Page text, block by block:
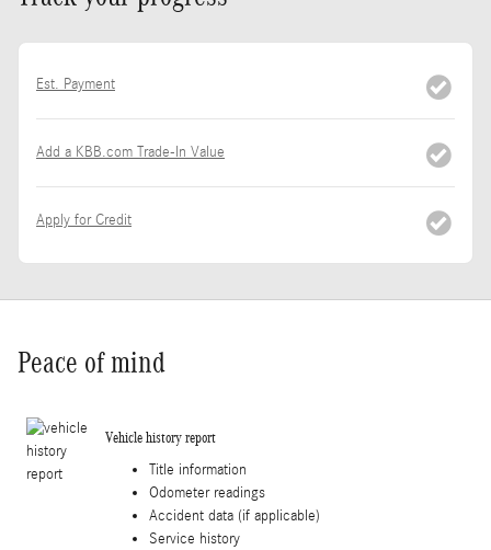
Est. Payment
Add a KBB.com Trade-In Value
Apply for Credit
Peace of mind
Vehicle history report
Title information
Odometer readings
Accident data (if applicable)
Service history